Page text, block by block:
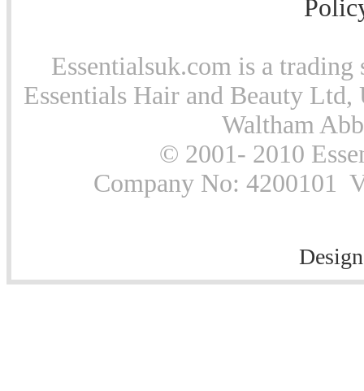
Essentialsuk.com is a
Essentials Hair and Beauty
Waltham
© 2001- 2010
Company No: 4200101